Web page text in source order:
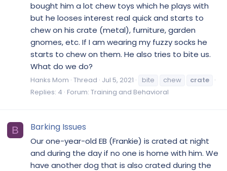
bought him a lot chew toys which he plays with
but he looses interest real quick and starts to
chew on his crate (metal), furniture, garden
gnomes, etc. If I am wearing my fuzzy socks he
starts to chew on them. He also tries to bite us.
What do we do?
Hanks Mom Thread Jul 5, 2021 bite chew
crate
Replies: 4 Forum: Training and Behavioral
B Barking Issues
Our one-year-old EB (Frankie) is crated at night
and during the day if no one is home with him. We
have another dog that is also crated during the